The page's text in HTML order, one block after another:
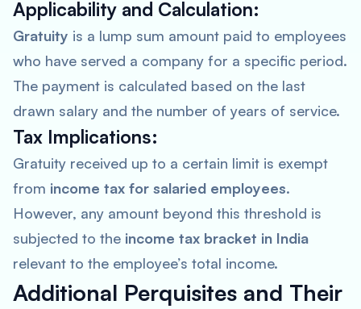
Applicability and Calculation:
Gratuity is a lump sum amount paid to employees
who have served a company for a specific period.
The payment is calculated based on the last
drawn salary and the number of years of service.
Tax Implications:
Gratuity received up to a certain limit is exempt
from income tax for salaried employees.
However, any amount beyond this threshold is
subjected to the income tax bracket in India
relevant to the employee’s total income.
Additional Perquisites and Their